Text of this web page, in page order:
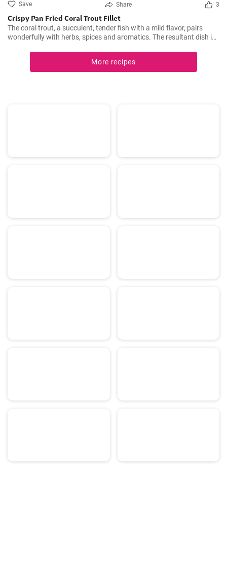
Save Share 3
Crispy Pan Fried Coral Trout Fillet
The coral trout, a succulent, tender fish with a mild flavor, pairs
wonderfully with herbs, spices and aromatics. The resultant dish is
will definitely convert you into a home-cook seafood enthusiast!
More recipes